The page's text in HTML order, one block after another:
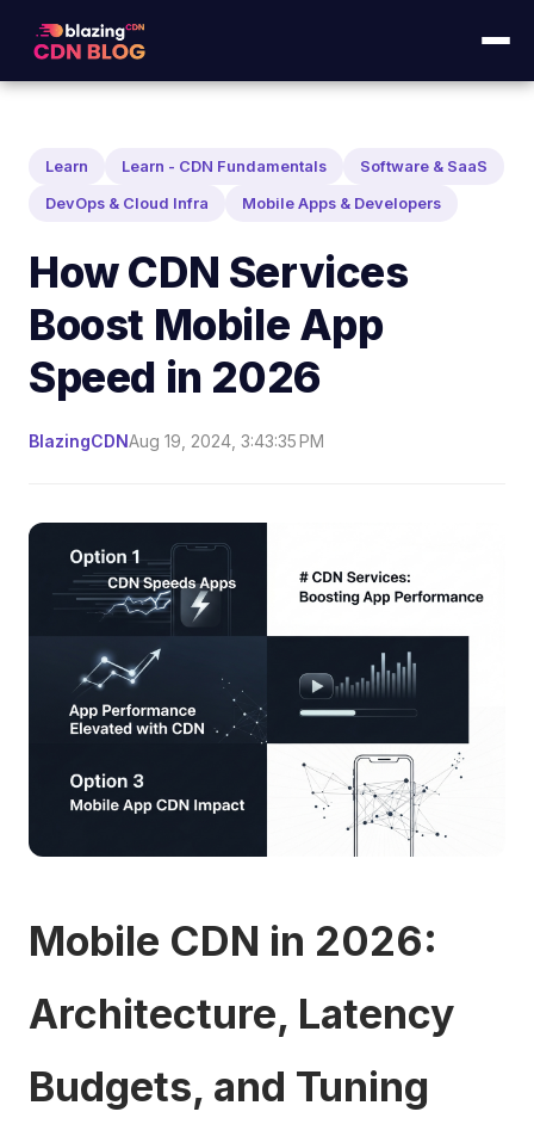
Learn Learn - CDN Fundamentals Software & SaaS
DevOps & Cloud Infra Mobile Apps & Developers
How CDN Services
Boost Mobile App
Speed in 2026
BlazingCDNAug 19, 2024, 3:43:35 PM
Mobile CDN in 2026:
Architecture, Latency
Budgets, and Tuning